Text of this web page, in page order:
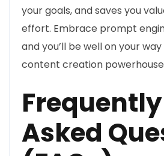
your goals, and saves you
effort. Embrace prompt
and you’ll be well on your
content creation
Frequently
Asked